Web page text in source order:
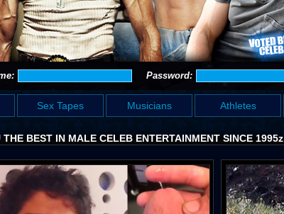
Password:
Sex Tapes Musicians Athletes
THE BEST IN MALE CELEB ENTERTAINMENT SINCE 1995z